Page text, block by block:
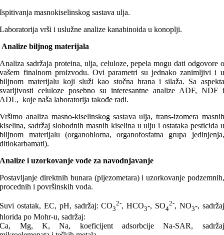
Ispitivanja masnokiselinskog sastava ulja.
Laboratorija vrši i uslužne analize kanabinoida u konoplji.
Analize biljnog materijala
Analiza sadržaja proteina, ulja, celuloze, pepela mogu dati odgovore o
vašem finalnom proizvodu. Ovi parametri su jednako zanimljivi i u
biljnom materijalu koji služi kao stočna hrana i silaža. Sa aspekta
svarljivosti celuloze posebno su interesantne analize ADF, NDF i
ADL, koje naša laboratorija takođe radi.
Vršimo analiza masno-kiselinskog sastava ulja, trans-izomera masnih
kiselina, sadržaj slobodnih masnih kiselina u ulju i ostataka pesticida u
biljnom materijalu (organohlorna, organofosfatna grupa jedinjenja,
ditiokarbamati).
Analize i uzorkovanje vode za navodnjavanje
Postavljanje direktnih bunara (pijezometara) i uzorkovanje podzemnih,
procednih i površinskih voda.
Suvi ostatak, EC, pH, sadržaj: CO3
2-, HCO3-, SO4
2-, NO3-, sadržaj
hlorida po Mohr-u, sadržaj:
Ca, Mg, K, Na, koeficijent adsorbcije Na-SAR, sadržaj